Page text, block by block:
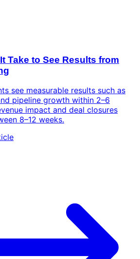
Take to See Results from
see measurable results such as
pipeline growth within 2–6
impact and deal closures
8–12 weeks.